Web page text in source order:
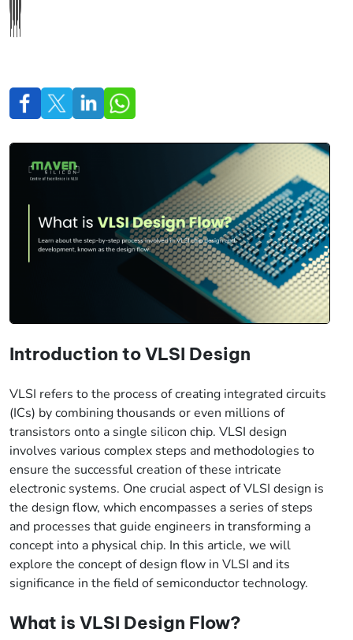
Introduction to VLSI Design
VLSI refers to the process of creating integrated circuits
(ICs) by combining thousands or even millions of
transistors onto a single silicon chip. VLSI design
involves various complex steps and methodologies to
ensure the successful creation of these intricate
electronic systems. One crucial aspect of VLSI design is
the design flow, which encompasses a series of steps
and processes that guide engineers in transforming a
concept into a physical chip. In this article, we will
explore the concept of design flow in VLSI and its
significance in the field of semiconductor technology.
What is VLSI Design Flow?